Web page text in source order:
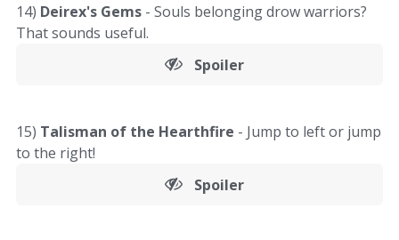
14) Deirex's Gems - Souls belonging drow warriors?
That sounds useful.
Spoiler
15) Talisman of the Hearthfire - Jump to left or jump
to the right!
Spoiler